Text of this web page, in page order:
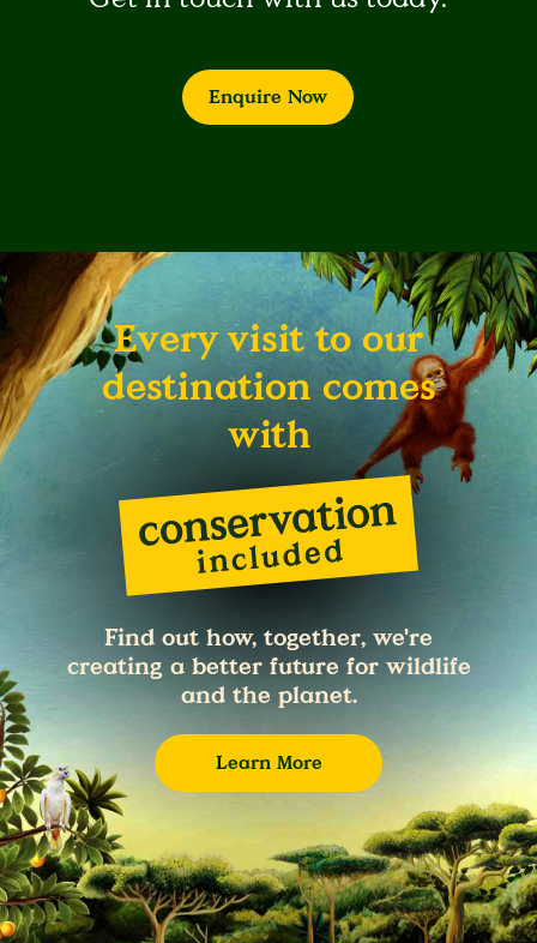
Enquire Now
Every visit to our
destination comes
with
Find out how, together, we're
creating a better future for wildlife
and the planet.
Learn More